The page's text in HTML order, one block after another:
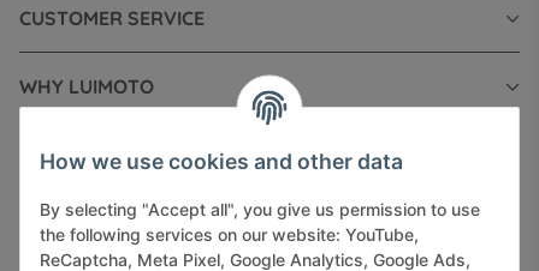
CUSTOMER SERVICE
WHY LUIMOTO
INFORMATIONS
LEGAL INFORMATION
How we use cookies and other data
By selecting "Accept all", you give us permission to use
the following services on our website: YouTube,
ReCaptcha, Meta Pixel, Google Analytics, Google Ads,